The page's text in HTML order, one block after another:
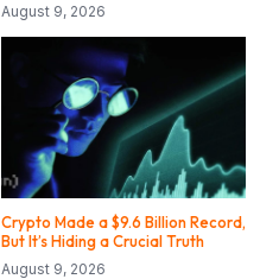
August 9, 2026
Crypto Made a $9.6 Billion Record,
But It’s Hiding a Crucial Truth
August 9, 2026